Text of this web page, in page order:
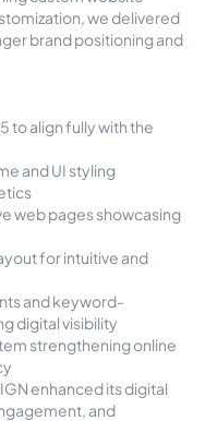
we delivered
brand positioning and
to align fully with the
and UI styling
web pages showcasing
for intuitive and
and keyword-
digital visibility
strengthening online
enhanced its digital
and